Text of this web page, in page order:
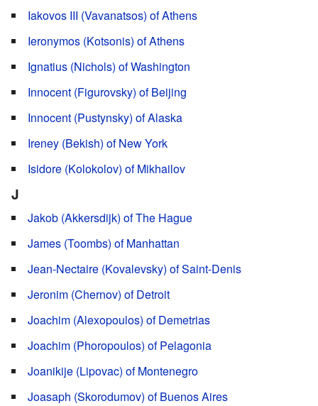
Iakovos III (Vavanatsos) of Athens
Ieronymos (Kotsonis) of Athens
Ignatius (Nichols) of Washington
Innocent (Figurovsky) of Beijing
Innocent (Pustynsky) of Alaska
Ireney (Bekish) of New York
Isidore (Kolokolov) of Mikhailov
J
Jakob (Akkersdijk) of The Hague
James (Toombs) of Manhattan
Jean-Nectaire (Kovalevsky) of Saint-Denis
Jeronim (Chernov) of Detroit
Joachim (Alexopoulos) of Demetrias
Joachim (Phoropoulos) of Pelagonia
Joanikije (Lipovac) of Montenegro
Joasaph (Skorodumov) of Buenos Aires